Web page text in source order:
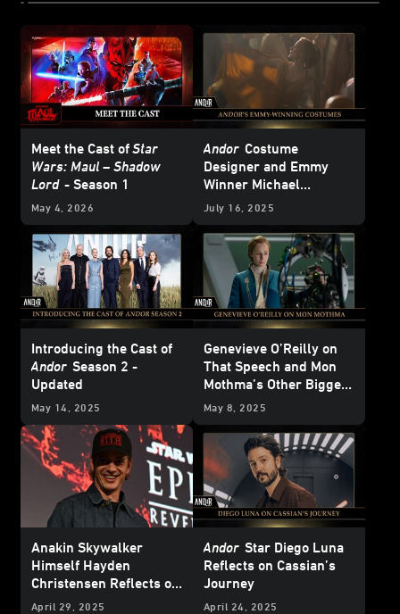
Meet the Cast ofStar
Wars: Maul – Shadow
Lord - Season 1
May 4, 2026
Andor Costume
Designer and Emmy
Winner Michael
Wilkinson Weaves
Fabric of Season 2
July 16, 2025
Introducing the Cast of
Andor Season 2 -
Updated
May 14, 2025
Genevieve O’Reilly on
That Speech and Mon
Mothma’s Other Biggest
Moments from
May 8, 2025
Anakin Skywalker
Himself Hayden
Christensen Reflects on
20 Years ofStar Wars:
April 29, 2025
Andor Star Diego Luna
Reflects on Cassian’s
Journey
April 24, 2025